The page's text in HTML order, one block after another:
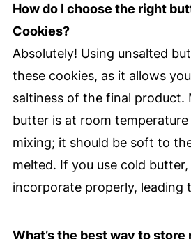
How do I choose the right
Cookies?
Absolutely! Using unsalted
these cookies, as it allows
saltiness of the final product.
butter is at room
mixing; it should be soft to
melted. If you use cold butter,
incorporate properly, leading
What’s the best way to store